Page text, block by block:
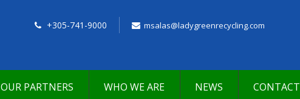
+305-741-9000 msalas@ladygreenrecycling.com
OUR PARTNERS WHO WE ARE NEWS CONTACT